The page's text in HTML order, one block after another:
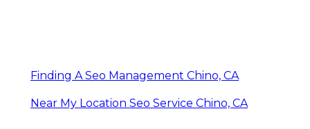
Finding A Seo Management Chino, CA
Near My Location Seo Service Chino, CA